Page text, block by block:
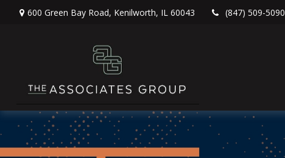
600 Green Bay Road, Kenilworth, IL 60043 (847) 509-5090